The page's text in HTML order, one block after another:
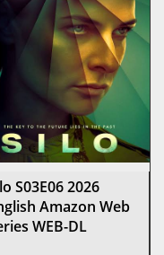
S03E06 2026
Amazon Web
WEB-DL